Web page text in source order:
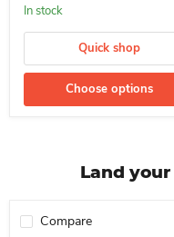
In stock
Quick shop
Choose options
Land
Compare